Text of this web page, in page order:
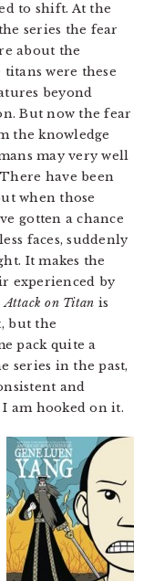
to shift. At the
series the fear
about the
were these
beyond
But now the fear
the knowledge
may very well
have been
when those
gotten a chance
faces, suddenly
It makes the
experienced by
Attack on Titan is
but the
pack quite a
series in the past,
and
am hooked on it.